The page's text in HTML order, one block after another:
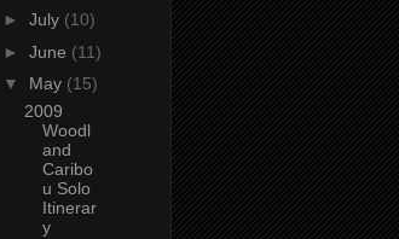
► July (10)
► June (11)
▼ May (15)
2009
Woodl
and
Caribo
u Solo
Itinerar
y